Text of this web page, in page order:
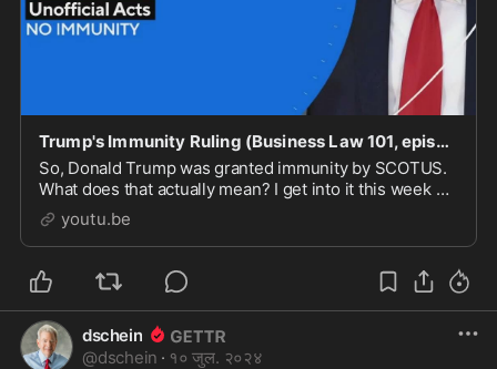
Trump's Immunity Ruling (Business Law 101, episode 210)
So, Donald Trump was granted immunity by SCOTUS.
What does that actually mean? I get into it this week on
Business Law 101!Thanks for joining me for this epi...
youtu.be
dschein
@dschein · १० जुल. २०२४